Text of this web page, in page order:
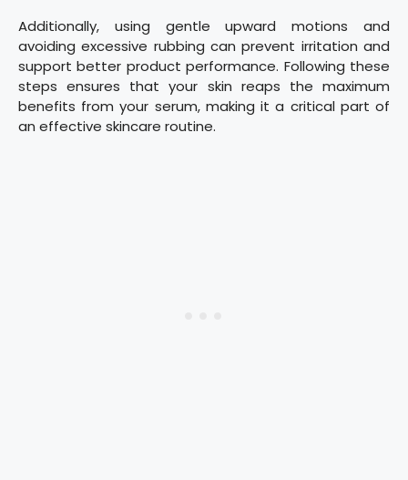
Additionally, using gentle upward motions and
avoiding excessive rubbing can prevent irritation and
support better product performance. Following these
steps ensures that your skin reaps the maximum
benefits from your serum, making it a critical part of
an effective skincare routine.